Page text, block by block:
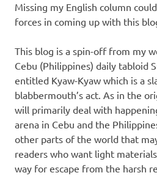
Missing my English column
forces in coming up with this
This blog is a spin-off from my
Cebu (Philippines) daily tabloid
entitled Kyaw-Kyaw which is a
blabbermouth’s act. As in the
will primarily deal with
arena in Cebu and the
other parts of the world that
readers who want light
way for escape from the harsh